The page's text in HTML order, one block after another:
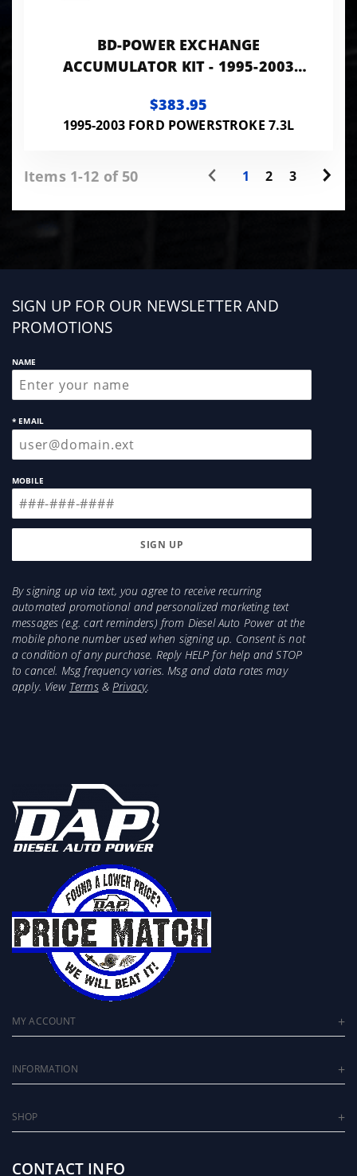
BD-POWER EXCHANGE
ACCUMULATOR KIT - 1995-2003
$383.95
1995-2003 FORD POWERSTROKE 7.3L
Items 1-12 of 50 1 2 3
Sign
up
SIGN UP FOR OUR NEWSLETTER AND
PROMOTIONS
NAME
* EMAIL
MOBILE
By signing up via text, you agree to receive recurring
automated promotional and personalized marketing text
messages (e.g. cart reminders) from Diesel Auto Power at the
mobile phone number used when signing up. Consent is not
a condition of any purchase. Reply HELP for help and STOP
to cancel. Msg frequency varies. Msg and data rates may
apply. View Terms&Privacy.
MY ACCOUNT
INFORMATION
SHOP
CONTACT INFO